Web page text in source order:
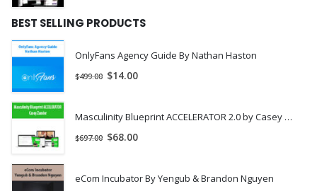
BEST SELLING PRODUCTS
OnlyFans Agency Guide By Nathan Haston
$499.00 $14.00
Masculinity Blueprint ACCELERATOR 2.0 by Casey Zander
$697.00 $68.00
eCom Incubator By Yengub & Brandon Nguyen